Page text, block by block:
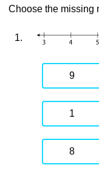
Choose the missing
1.
9
1
8